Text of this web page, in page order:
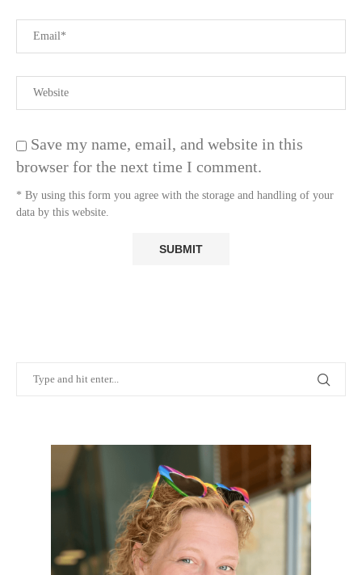
Save my name, email, and website in this
browser for the next time I comment.
* By using this form you agree with the storage and handling of your
data by this website.